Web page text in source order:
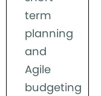
term
planning
and
Agile
budgeting